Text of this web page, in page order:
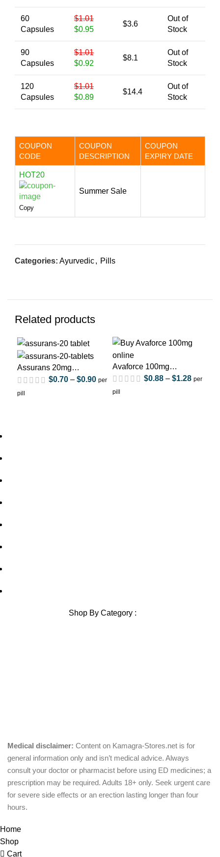
60
Capsules
$1.01
$0.95
$3.6
Out of
Stock
90
Capsules
$1.01
$0.92
$8.1
Out of
Stock
120
Capsules
$1.01
$0.89
$14.4
Out of
Stock
COUPON
CODE
COUPON
DESCRIPTION
COUPON
EXPIRY DATE
HOT20
Copy
Summer Sale
Categories: Ayurvedic, Pills
Related products
Assurans 20mg
(Sildenafil Citrate)
$0.70 – $0.90 per
pill
Avaforce 100mg
(Sildenafil Citrate)
$0.88 – $1.28 per
pill
Shop By Category :
Medical disclaimer: Content on Kamagra-Stores.net is for
general information only and isn’t medical advice. Always
consult your doctor or pharmacist before using ED medicines; a
prescription may be required. Adults 18+ only. Seek urgent care
for severe side effects or an erection lasting longer than four
hours.
Home
Shop
Cart